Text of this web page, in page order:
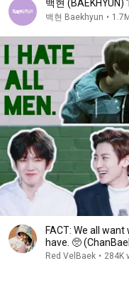
백현 (BAEKHYUN)
백현 Baekhyun •
FACT: We all
have. 🥺
Red VelBaek • 284K